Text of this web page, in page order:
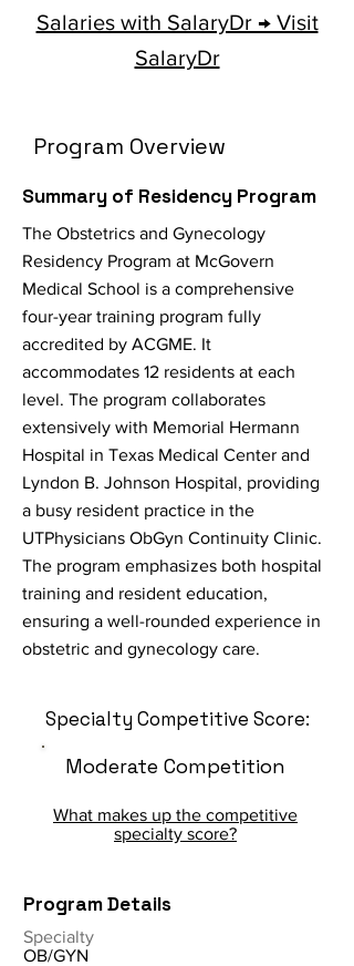
Salaries with SalaryDr → Visit
SalaryDr
Program Overview
Summary of Residency Program
The Obstetrics and Gynecology
Residency Program at McGovern
Medical School is a comprehensive
four-year training program fully
accredited by ACGME. It
accommodates 12 residents at each
level. The program collaborates
extensively with Memorial Hermann
Hospital in Texas Medical Center and
Lyndon B. Johnson Hospital, providing
a busy resident practice in the
UTPhysicians ObGyn Continuity Clinic.
The program emphasizes both hospital
training and resident education,
ensuring a well-rounded experience in
obstetric and gynecology care.
Specialty Competitive Score:
Moderate Competition
What makes up the competitive
specialty score?
Program Details
Specialty
OB/GYN